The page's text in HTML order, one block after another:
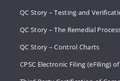
QC Story – Testing and
QC Story – The Remedial
QC Story – Control Charts
CPSC Electronic Filing (eFiling)